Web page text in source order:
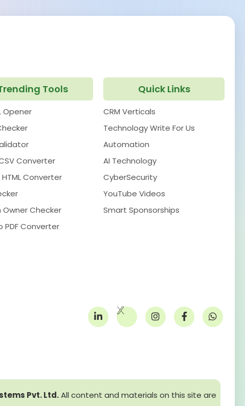
Tools
Opener
Converter
HTML Converter
Owner Checker
PDF Converter
Quick Links
CRM Verticals
Technology Write For Us
Automation
AI Technology
CyberSecurity
YouTube Videos
Smart Sponsorships
Pvt. Ltd.All content and materials on this site are